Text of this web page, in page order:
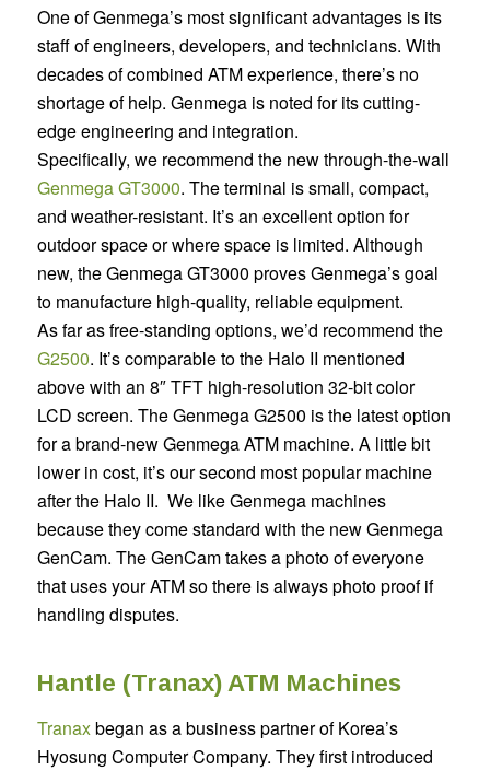
One of Genmega’s most significant advantages is its
staff of engineers, developers, and technicians. With
decades of combined ATM experience, there’s no
shortage of help. Genmega is noted for its cutting-
edge engineering and integration.
Specifically, we recommend the new through-the-wall
Genmega GT3000. The terminal is small, compact,
and weather-resistant. It’s an excellent option for
outdoor space or where space is limited. Although
new, the Genmega GT3000 proves Genmega’s goal
to manufacture high-quality, reliable equipment.
As far as free-standing options, we’d recommend the
G2500. It’s comparable to the Halo II mentioned
above with an 8″ TFT high-resolution 32-bit color
LCD screen. The Genmega G2500 is the latest option
for a brand-new Genmega ATM machine. A little bit
lower in cost, it’s our second most popular machine
after the Halo II. We like Genmega machines
because they come standard with the new Genmega
GenCam. The GenCam takes a photo of everyone
that uses your ATM so there is always photo proof if
handling disputes.
Hantle (Tranax) ATM Machines
Tranaxbegan as a business partner of Korea’s
Hyosung Computer Company. They first introduced